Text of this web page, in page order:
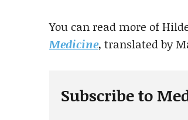
You can read more of
Medicine, translated by
Subscribe to